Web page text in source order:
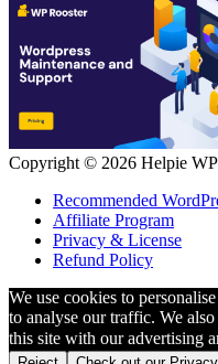
Copyright © 2026 Helpie WP
Recommended
Affiliate Program
Privacy & License
Refund Policy
We use cookies to
to analyse our traffic. We
this site with our advertising